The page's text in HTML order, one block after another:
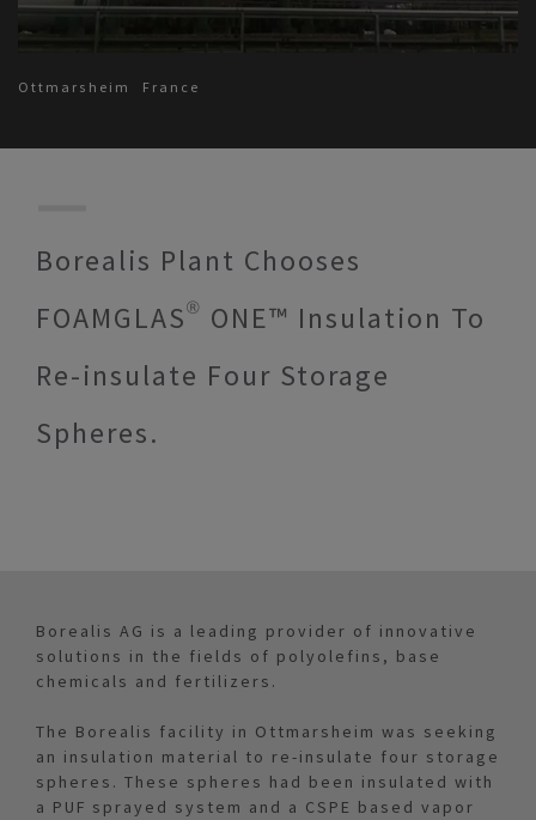
Ottmarsheim France
Borealis Plant Chooses
FOAMGLAS® ONE™ Insulation To
Re-insulate Four Storage
Spheres.
Borealis AG is a leading provider of innovative
solutions in the fields of polyolefins, base
chemicals and fertilizers.
The Borealis facility in Ottmarsheim was seeking
an insulation material to re-insulate four storage
spheres. These spheres had been insulated with
a PUF sprayed system and a CSPE based vapor